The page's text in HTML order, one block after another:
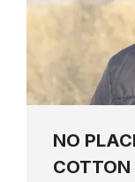
NO
COTTON